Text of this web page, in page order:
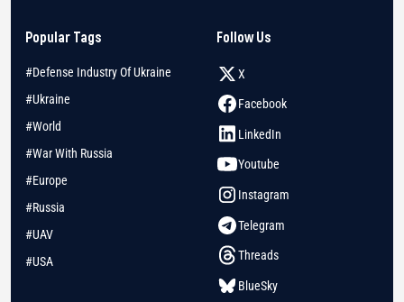
Popular Tags
#Defense Industry Of Ukraine
#Ukraine
#World
#War With Russia
#Europe
#Russia
#UAV
#USA
Follow Us
X
Facebook
LinkedIn
Youtube
Instagram
Telegram
Threads
BlueSky